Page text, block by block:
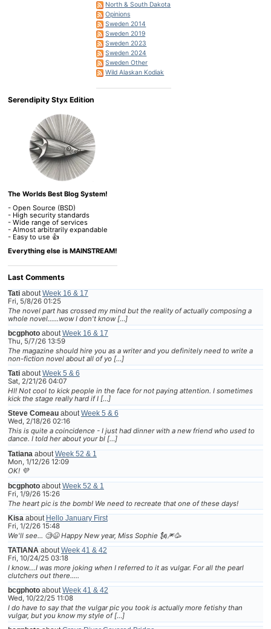
North & South Dakota
Opinions
Sweden 2014
Sweden 2019
Sweden 2023
Sweden 2024
Sweden Other
Wild Alaskan Kodiak
Serendipity Styx Edition
The Worlds Best Blog System!
- Open Source (BSD)
- High security standards
- Wide range of services
- Almost arbitrarily expandable
- Easy to use 👍
Everything else is MAINSTREAM!
Last Comments
Tatiabout Week 16 & 17
Fri, 5/8/26 01:25
The novel part has crossed my mind but the reality of actually composing a
whole novel......wow I don't know […]
bcgphotoabout Week 16 & 17
Thu, 5/7/26 13:59
The magazine should hire you as a writer and you definitely need to write a
non-fiction novel about all of yo […]
Tatiabout Week 5 & 6
Sat, 2/21/26 04:07
HI! Not cool to kick people in the face for not paying attention. I sometimes
kick the stage really hard if I […]
Steve Comeauabout Week 5 & 6
Wed, 2/18/26 02:16
This is quite a coincidence - I just had dinner with a new friend who used to
dance. I told her about your bl […]
Tatiana about Week 52 & 1
Mon, 1/12/26 12:09
OK! 💜
bcgphotoabout Week 52 & 1
Fri, 1/9/26 15:26
The heart pic is the bomb! We need to recreate that one of these days!
Kisa about Hello January First
Fri, 1/2/26 15:48
We'll see... 🧐😆 Happy New year, Miss Sophie 🗽🎆🥳
TATIANA about Week 41 & 42
Fri, 10/24/25 03:18
I know....I was more joking when I referred to it as vulgar. For all the pearl
clutchers out there.....
bcgphotoabout Week 41 & 42
Wed, 10/22/25 11:08
I do have to say that the vulgar pic you took is actually more fetishy than
vulgar, but you know my style of […]